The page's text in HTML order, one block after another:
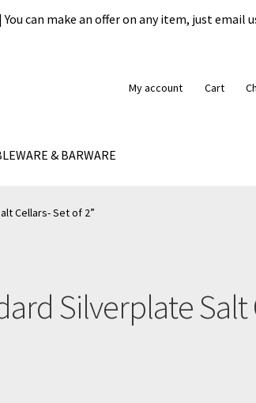
can make an offer on any item, just email
My account Cart
& BARWARE
My account Our guarantee
Cellars- Set of 2”
Silverplate Salt